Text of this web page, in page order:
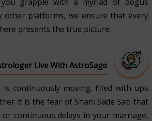
other platforms, we ensure that every
presents the true picture.
Live With AstroSage
continuously moving, filled with ups
it is the fear of Shani Sade Sati that
continuous delays in your marriage,